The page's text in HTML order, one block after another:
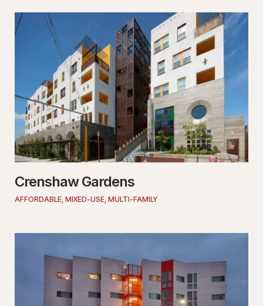
Crenshaw Gardens
AFFORDABLE, MIXED-USE, MULTI-FAMILY